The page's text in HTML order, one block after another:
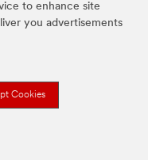
to enhance site
you advertisements
Cookies